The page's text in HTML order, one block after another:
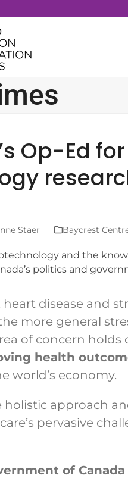
Op-Ed
Staer Baycrest
and the
politics and
heart disease and
more general
of concern
health
world’s economy.
holistic approach
pervasive
of Canada